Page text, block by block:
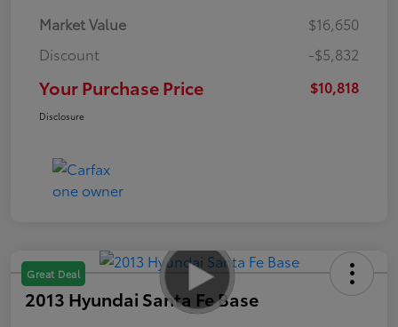
Market Value
$16,650
Discount
-$5,832
Your Purchase Price $10,818
Disclosure
Great Deal
2013 Hyundai Santa Fe Base